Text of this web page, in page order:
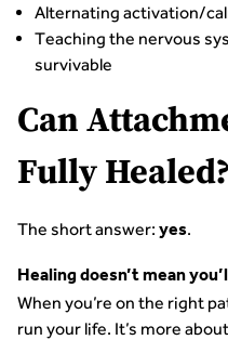
Alternating activation/
Teaching the nervous
survivable
Can
Fully Healed?
The short answer: yes.
Healing doesn’t mean
When you’re on the right
run your life. It’s more